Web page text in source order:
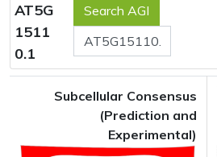
AT5G
1511
0.1
Subcellular Consensus
(Prediction and
Experimental)